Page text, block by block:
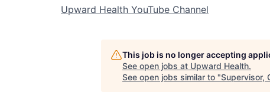
Upward Health YouTube Channel
This job is no longer accepting
See open jobs at Upward Health.
See open jobs similar to "Supervisor,